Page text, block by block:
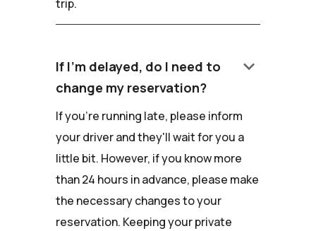
trip.
If I'm delayed, do I need to
change my reservation?
keyboard_arrow_down
If you're running late, please inform
your driver and they'll wait for you a
little bit. However, if you know more
than 24 hours in advance, please make
the necessary changes to your
reservation. Keeping your private